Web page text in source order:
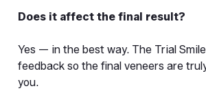
Does it affect the final result?
Yes — in the best way. The Trial
feedback so the final veneers are
you.